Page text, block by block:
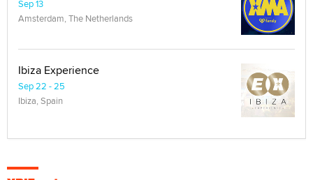
Sep 13
Amsterdam, The Netherlands
Ibiza Experience
Sep 22 - 25
Ibiza, Spain